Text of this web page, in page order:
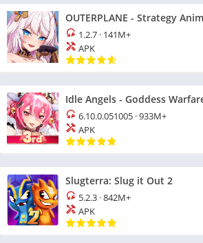
OUTERPLANE - Strategy
1.2.7 · 141M+
APK
Idle Angels - Goddess
6.10.0.051005 ·933M+
APK
Slugterra: Slug it Out 2
5.2.3 ·842M+
APK